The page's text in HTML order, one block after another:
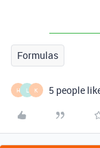
Formulas
H L K 5 people